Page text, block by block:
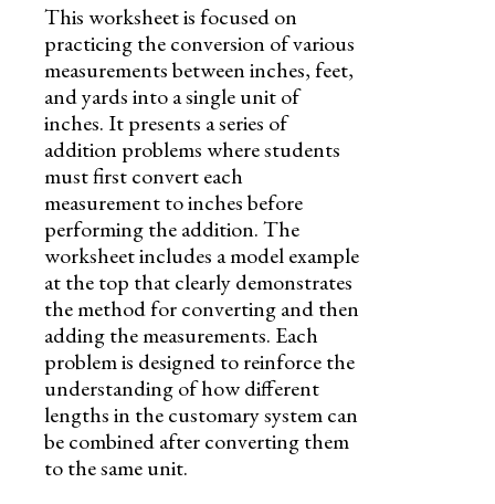
This worksheet is focused on
practicing the conversion of various
measurements between inches, feet,
and yards into a single unit of
inches. It presents a series of
addition problems where students
must first convert each
measurement to inches before
performing the addition. The
worksheet includes a model example
at the top that clearly demonstrates
the method for converting and then
adding the measurements. Each
problem is designed to reinforce the
understanding of how different
lengths in the customary system can
be combined after converting them
to the same unit.